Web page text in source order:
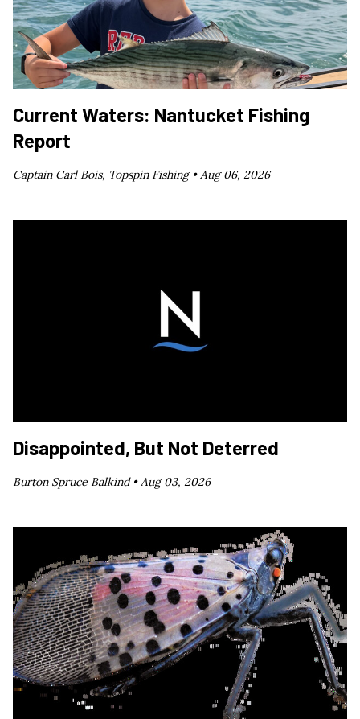
Current Waters: Nantucket Fishing
Report
Captain Carl Bois, Topspin Fishing •Aug 06, 2026
Disappointed, But Not Deterred
Burton Spruce Balkind •Aug 03, 2026